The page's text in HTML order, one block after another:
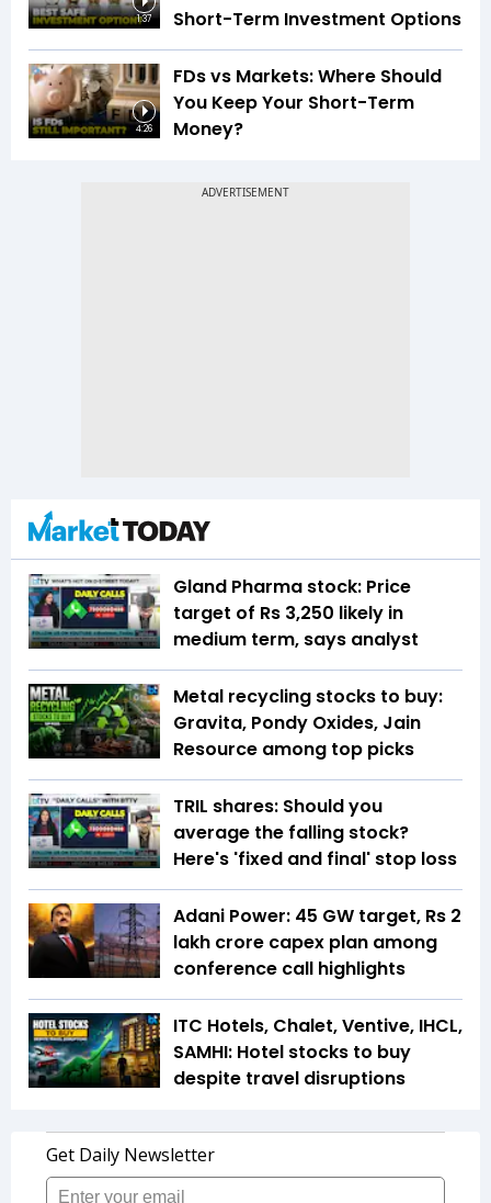
1:37
Short-Term Investment Options
4:26
FDs vs Markets: Where Should
You Keep Your Short-Term
Money?
Gland Pharma stock: Price
target of Rs 3,250 likely in
medium term, says analyst
Metal recycling stocks to buy:
Gravita, Pondy Oxides, Jain
Resource among top picks
TRIL shares: Should you
average the falling stock?
Here's 'fixed and final' stop loss
Adani Power: 45 GW target, Rs 2
lakh crore capex plan among
conference call highlights
ITC Hotels, Chalet, Ventive, IHCL,
SAMHI: Hotel stocks to buy
despite travel disruptions